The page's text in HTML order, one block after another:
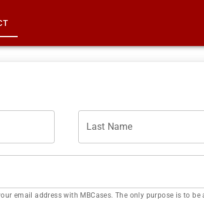
Last Name
email address with MBCases. The only purpose is to